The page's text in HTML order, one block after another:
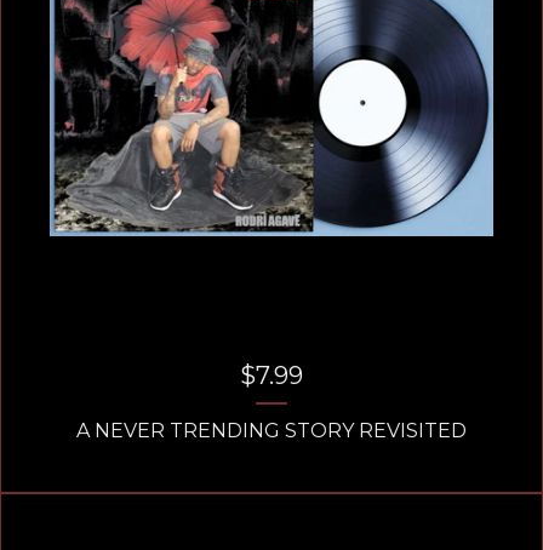
$7.99
A NEVER TRENDING STORY REVISITED